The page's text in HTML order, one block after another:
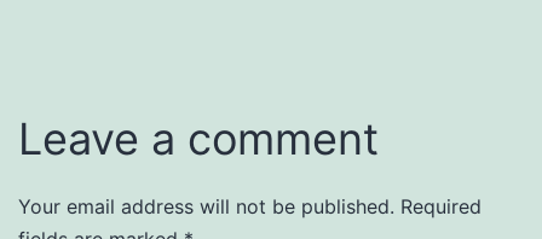
Leave a comment
Your email address will not be published. Required